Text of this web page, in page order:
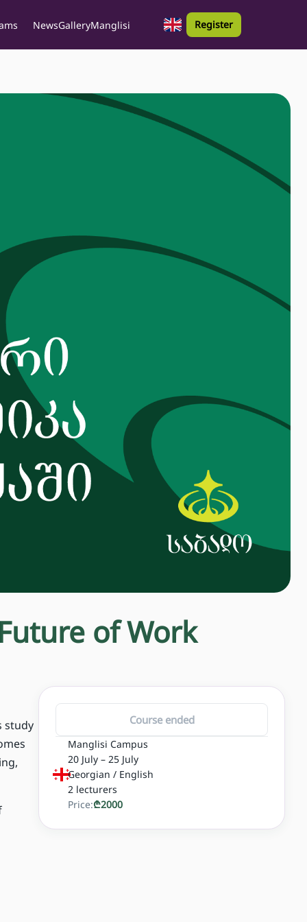
NewsGalleryManglisi Register
of Work
study
Course ended
Manglisi Campus
20 July – 25 July
Georgian / English
2 lecturers
Price:₾2000